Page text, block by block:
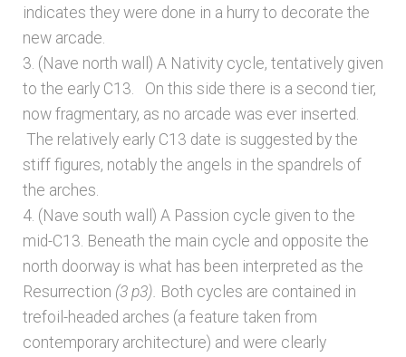
indicates they were done in a hurry to decorate the
new arcade.
3. (Nave north wall) A Nativity cycle, tentatively given
to the early C13. On this side there is a second tier,
now fragmentary, as no arcade was ever inserted.
The relatively early C13 date is suggested by the
stiff figures, notably the angels in the spandrels of
the arches.
4. (Nave south wall) A Passion cycle given to the
mid-C13. Beneath the main cycle and opposite the
north doorway is what has been interpreted as the
Resurrection (3 p3). Both cycles are contained in
trefoil-headed arches (a feature taken from
contemporary architecture) and were clearly